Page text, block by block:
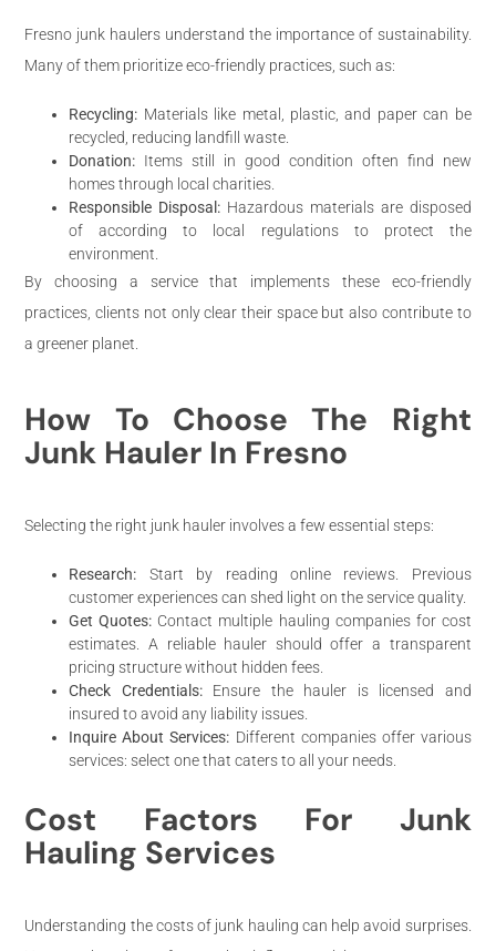
Fresno junk haulers understand the importance of sustainability.
Many of them prioritize eco-friendly practices, such as:
Recycling: Materials like metal, plastic, and paper can be
recycled, reducing landfill waste.
Donation: Items still in good condition often find new
homes through local charities.
Responsible Disposal: Hazardous materials are disposed
of according to local regulations to protect the
environment.
By choosing a service that implements these eco-friendly
practices, clients not only clear their space but also contribute to
a greener planet.
How To Choose The Right
Junk Hauler In Fresno
Selecting the right junk hauler involves a few essential steps:
Research: Start by reading online reviews. Previous
customer experiences can shed light on the service quality.
Get Quotes: Contact multiple hauling companies for cost
estimates. A reliable hauler should offer a transparent
pricing structure without hidden fees.
Check Credentials:Ensure the hauler is licensed and
insured to avoid any liability issues.
Inquire About Services: Different companies offer various
services: select one that caters to all your needs.
Cost Factors For Junk
Hauling Services
Understanding the costs of junk hauling can help avoid surprises.